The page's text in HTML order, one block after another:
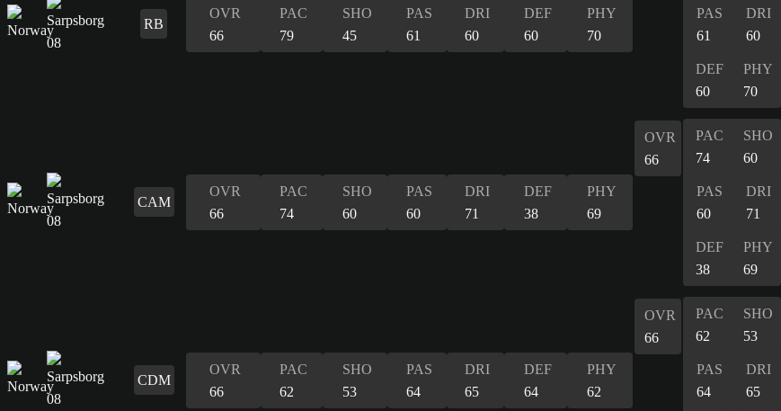
RB
OVR
66
PAC
79
SHO
45
PAS
61
DRI
60
DEF
60
PHY
70
PAS
61
DRI
60
DEF
60
PHY
70
CAM
OVR
66
PAC
74
SHO
60
PAS
60
DRI
71
DEF
38
PHY
69
OVR
66
PAC
74
SHO
60
PAS
60
DRI
71
DEF
38
PHY
69
CDM
OVR
66
PAC
62
SHO
53
PAS
64
DRI
65
DEF
64
PHY
62
OVR
66
PAC
62
SHO
53
PAS
64
DRI
65